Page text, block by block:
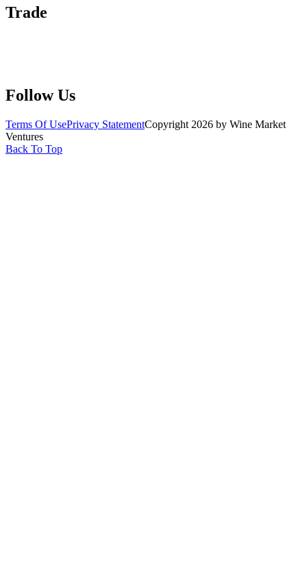
Trade
Follow Us
Terms Of UsePrivacy StatementCopyright 2026 by Wine Market
Ventures
Back To Top